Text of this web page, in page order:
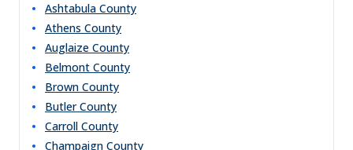
Ashtabula County
Athens County
Auglaize County
Belmont County
Brown County
Butler County
Carroll County
Champaign County